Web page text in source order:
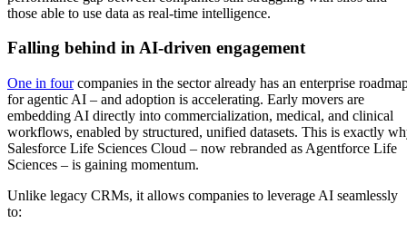
those able to use data as real-time intelligence.
Falling behind in AI-driven engagement
One in fourcompanies in the sector already has an enterprise
for agentic AI – and adoption is accelerating. Early movers are
embedding AI directly into commercialization, medical, and clinical
workflows, enabled by structured, unified datasets. This is exactly
Salesforce Life Sciences Cloud – now rebranded as Agentforce Life
Sciences – is gaining momentum.
Unlike legacy CRMs, it allows companies to leverage AI seamlessly
to: